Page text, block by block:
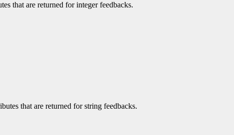
that are returned for integer feedbacks.
that are returned for string feedbacks.